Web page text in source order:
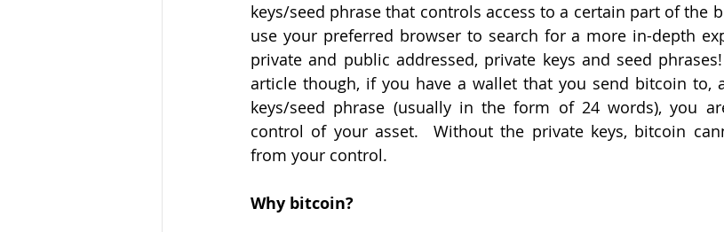
keys/seed phrase that controls access to a certain part of the
use your preferred browser to search for a more in-depth
private and public addressed, private keys and seed
article though, if you have a wallet that you send bitcoin to,
keys/seed phrase (usually in the form of 24 words), you
control of your asset.  Without the private keys, bitcoin
from your control.
Why bitcoin?